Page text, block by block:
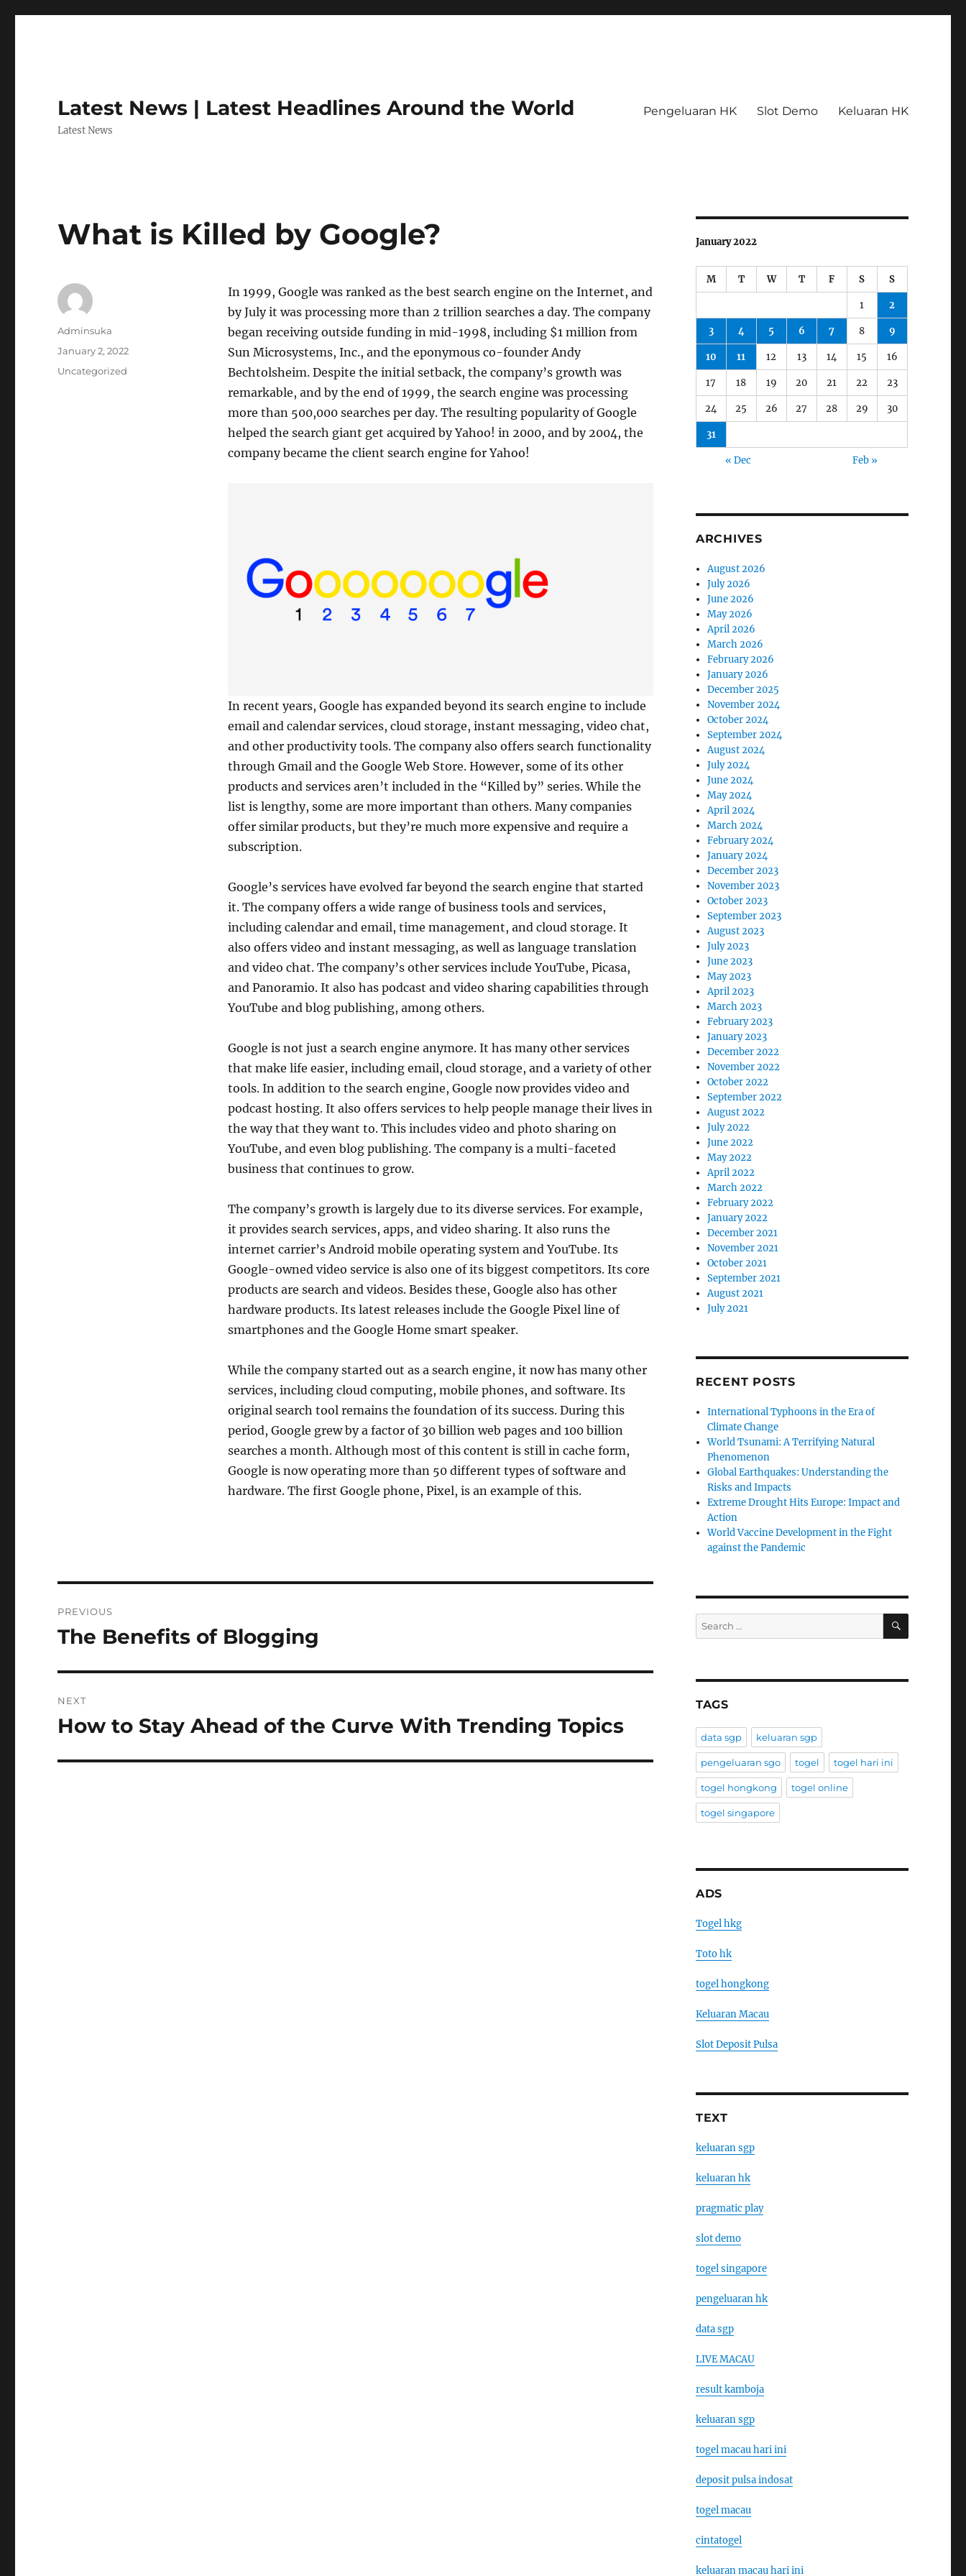
Latest News | Latest Headlines Around the World
Latest News
Pengeluaran HK Slot Demo Keluaran HK
What is Killed by Google?
In 1999, Google was ranked as the best search engine on the Internet, and
by July it was processing more than 2 trillion searches a day. The company
began receiving outside funding in mid-1998, including $1 million from
Sun Microsystems, Inc., and the eponymous co-founder Andy
Bechtolsheim. Despite the initial setback, the company’s growth was
remarkable, and by the end of 1999, the search engine was processing
more than 500,000 searches per day. The resulting popularity of Google
helped the search giant get acquired by Yahoo! in 2000, and by 2004, the
company became the client search engine for Yahoo!
In recent years, Google has expanded beyond its search engine to include
email and calendar services, cloud storage, instant messaging, video chat,
and other productivity tools. The company also offers search functionality
through Gmail and the Google Web Store. However, some of its other
products and services aren’t included in the “Killed by” series. While the
list is lengthy, some are more important than others. Many companies
offer similar products, but they’re much more expensive and require a
subscription.
Google’s services have evolved far beyond the search engine that started
it. The company offers a wide range of business tools and services,
including calendar and email, time management, and cloud storage. It
also offers video and instant messaging, as well as language translation
and video chat. The company’s other services include YouTube, Picasa,
and Panoramio. It also has podcast and video sharing capabilities through
YouTube and blog publishing, among others.
Google is not just a search engine anymore. It has many other services
that make life easier, including email, cloud storage, and a variety of other
tools. In addition to the search engine, Google now provides video and
podcast hosting. It also offers services to help people manage their lives in
the way that they want to. This includes video and photo sharing on
YouTube, and even blog publishing. The company is a multi-faceted
business that continues to grow.
The company’s growth is largely due to its diverse services. For example,
it provides search services, apps, and video sharing. It also runs the
internet carrier’s Android mobile operating system and YouTube. Its
Google-owned video service is also one of its biggest competitors. Its core
products are search and videos. Besides these, Google also has other
hardware products. Its latest releases include the Google Pixel line of
smartphones and the Google Home smart speaker.
While the company started out as a search engine, it now has many other
services, including cloud computing, mobile phones, and software. Its
original search tool remains the foundation of its success. During this
period, Google grew by a factor of 30 billion web pages and 100 billion
searches a month. Although most of this content is still in cache form,
Google is now operating more than 50 different types of software and
hardware. The first Google phone, Pixel, is an example of this.
Author
Adminsuka
Posted
January 2, 2022
Categories
Uncategorized
navigation
PREVIOUS
Previous
The Benefits of Blogging
NEXT
Next
How to Stay Ahead of the Curve With Trending Topics
January 2022
M T W T F S S
1 2
3 4 5 6 7 8 9
10 11 12 13 14 15 16
17 18 19 20 21 22 23
24 25 26 27 28 29 30
31
« Dec Feb »
ARCHIVES
August 2026
July 2026
June 2026
May 2026
April 2026
March 2026
February 2026
January 2026
December 2025
November 2024
October 2024
September 2024
August 2024
July 2024
June 2024
May 2024
April 2024
March 2024
February 2024
January 2024
December 2023
November 2023
October 2023
September 2023
August 2023
July 2023
June 2023
May 2023
April 2023
March 2023
February 2023
January 2023
December 2022
November 2022
October 2022
September 2022
August 2022
July 2022
June 2022
May 2022
April 2022
March 2022
February 2022
January 2022
December 2021
November 2021
October 2021
September 2021
August 2021
July 2021
RECENT POSTS
International Typhoons in the Era of
Climate Change
World Tsunami: A Terrifying Natural
Phenomenon
Global Earthquakes: Understanding the
Risks and Impacts
Extreme Drought Hits Europe: Impact and
Action
World Vaccine Development in the Fight
against the Pandemic
Search
for:
SEARCH
TAGS
data sgp keluaran sgp
pengeluaran sgo togel togel hari ini
togel hongkong togel online
togel singapore
ADS
Togel hkg
Toto hk
togel hongkong
Keluaran Macau
Slot Deposit Pulsa
TEXT
keluaran sgp
keluaran hk
pragmatic play
slot demo
togel singapore
pengeluaran hk
data sgp
LIVE MACAU
result kamboja
keluaran sgp
togel macau hari ini
deposit pulsa indosat
togel macau
cintatogel
keluaran macau hari ini